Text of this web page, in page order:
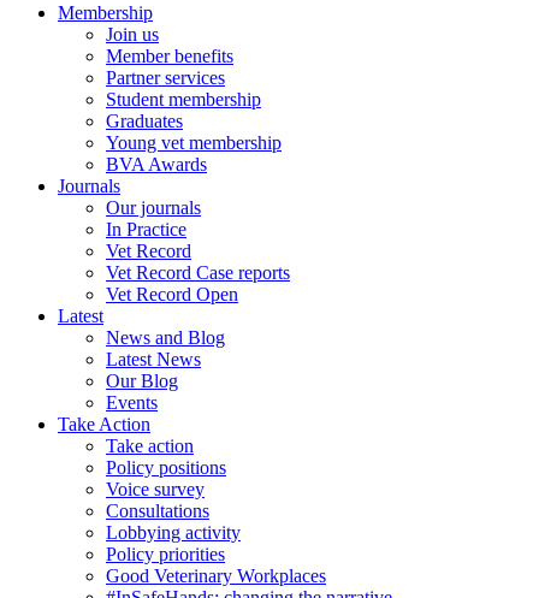
Membership
Join us
Member benefits
Partner services
Student membership
Graduates
Young vet membership
BVA Awards
Journals
Our journals
In Practice
Vet Record
Vet Record Case reports
Vet Record Open
Latest
News and Blog
Latest News
Our Blog
Events
Take Action
Take action
Policy positions
Voice survey
Consultations
Lobbying activity
Policy priorities
Good Veterinary Workplaces